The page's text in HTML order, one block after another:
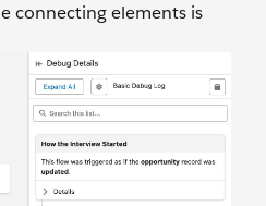
connecting elements is